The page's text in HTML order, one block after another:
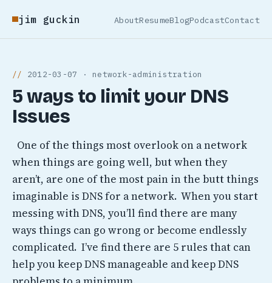
jim guckin AboutResumeBlogPodcastContact
2012-03-07 · network-administration
5 ways to limit your DNS
Issues
One of the things most overlook on a network
when things are going well, but when they
aren’t, are one of the most pain in the butt things
imaginable is DNS for a network. When you start
messing with DNS, you’ll find there are many
ways things can go wrong or become endlessly
complicated. I’ve find there are 5 rules that can
help you keep DNS manageable and keep DNS